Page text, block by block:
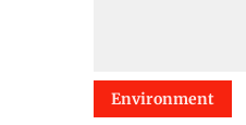
Environment